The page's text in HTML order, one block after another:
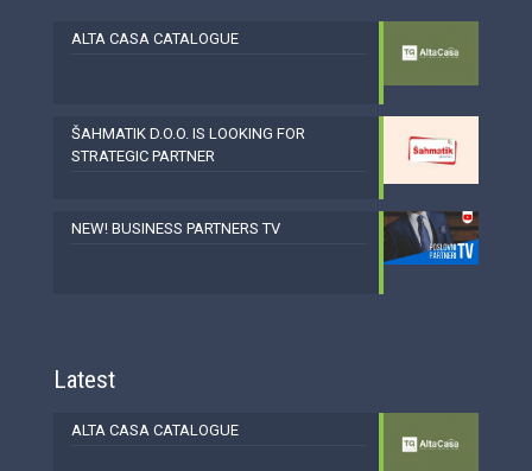
ALTA CASA CATALOGUE
ŠAHMATIK D.O.O. IS LOOKING FOR
STRATEGIC PARTNER
NEW! BUSINESS PARTNERS TV
Latest
ALTA CASA CATALOGUE